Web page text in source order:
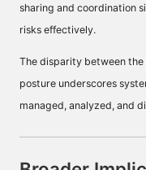
sharing and coordination
risks effectively.
The disparity between the
posture underscores
managed, analyzed, and